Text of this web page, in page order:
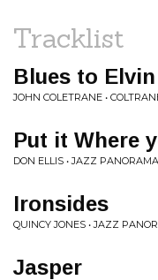
Tracklist
Blues to Elvin
JOHN COLETRANE •
Put it Where
DON ELLIS • JAZZ
Ironsides
QUINCY JONES • JAZZ
Jasper